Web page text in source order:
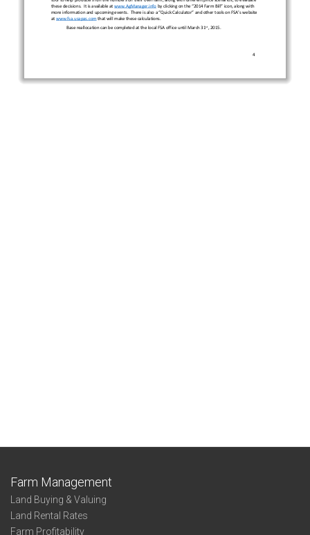
Farm Management
Land Buying & Valuing
Land Rental Rates
Farm Profitability